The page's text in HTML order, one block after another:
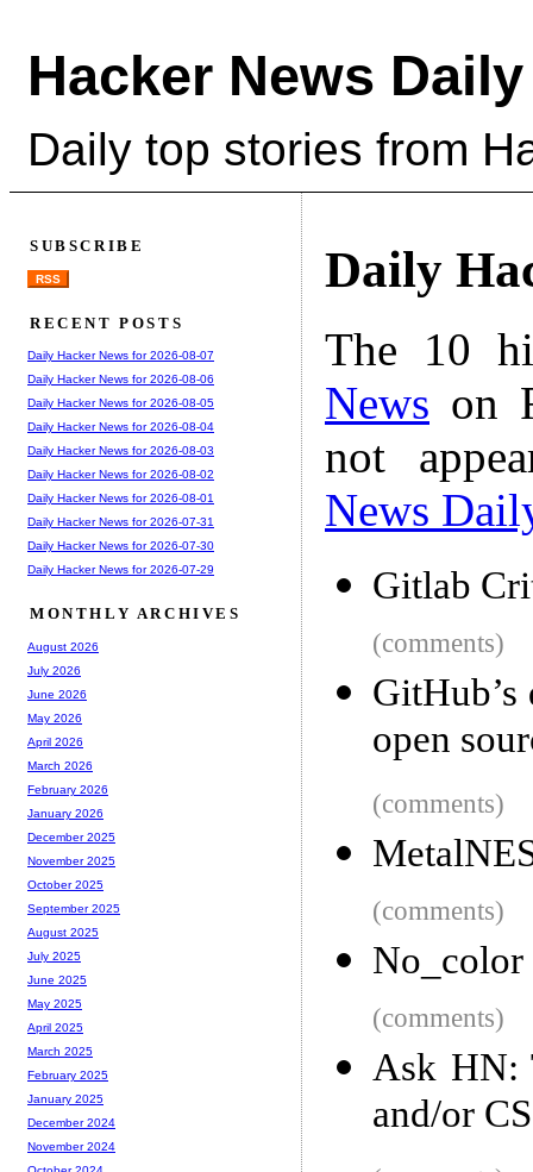
Hacker News Daily
Daily top stories from
Daily
The 10
News on
not
News
Gitlab
(comments)
open
(comments)
(comments)
No_color
(comments)
Ask HN:
and/or
SUBSCRIBE
RSS
RECENT POSTS
Daily Hacker News for 2026-08-07
Daily Hacker News for 2026-08-06
Daily Hacker News for 2026-08-05
Daily Hacker News for 2026-08-04
Daily Hacker News for 2026-08-03
Daily Hacker News for 2026-08-02
Daily Hacker News for 2026-08-01
Daily Hacker News for 2026-07-31
Daily Hacker News for 2026-07-30
Daily Hacker News for 2026-07-29
MONTHLY ARCHIVES
August 2026
July 2026
June 2026
May 2026
April 2026
March 2026
February 2026
January 2026
December 2025
November 2025
October 2025
September 2025
August 2025
July 2025
June 2025
May 2025
April 2025
March 2025
February 2025
January 2025
December 2024
November 2024